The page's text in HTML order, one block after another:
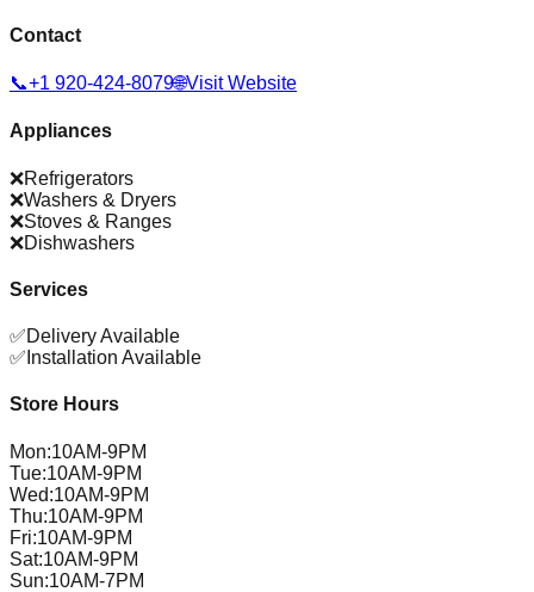
Contact
📞+1 920-424-8079🌐Visit Website
Appliances
❌Refrigerators
❌Washers & Dryers
❌Stoves & Ranges
❌Dishwashers
Services
✅Delivery Available
✅ Installation Available
Store Hours
Mon:10AM-9PM
Tue:10AM-9PM
Wed:10AM-9PM
Thu:10AM-9PM
Fri:10AM-9PM
Sat:10AM-9PM
Sun:10AM-7PM